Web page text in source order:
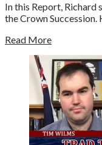
In this Report, Richard
the Crown
Read More